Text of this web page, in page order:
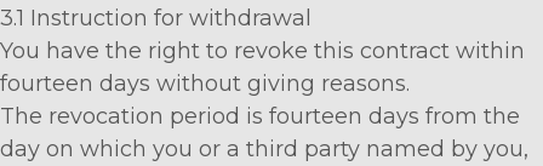
3.1 Instruction for withdrawal
You have the right to revoke this contract within
fourteen days without giving reasons.
The revocation period is fourteen days from the
day on which you or a third party named by you,